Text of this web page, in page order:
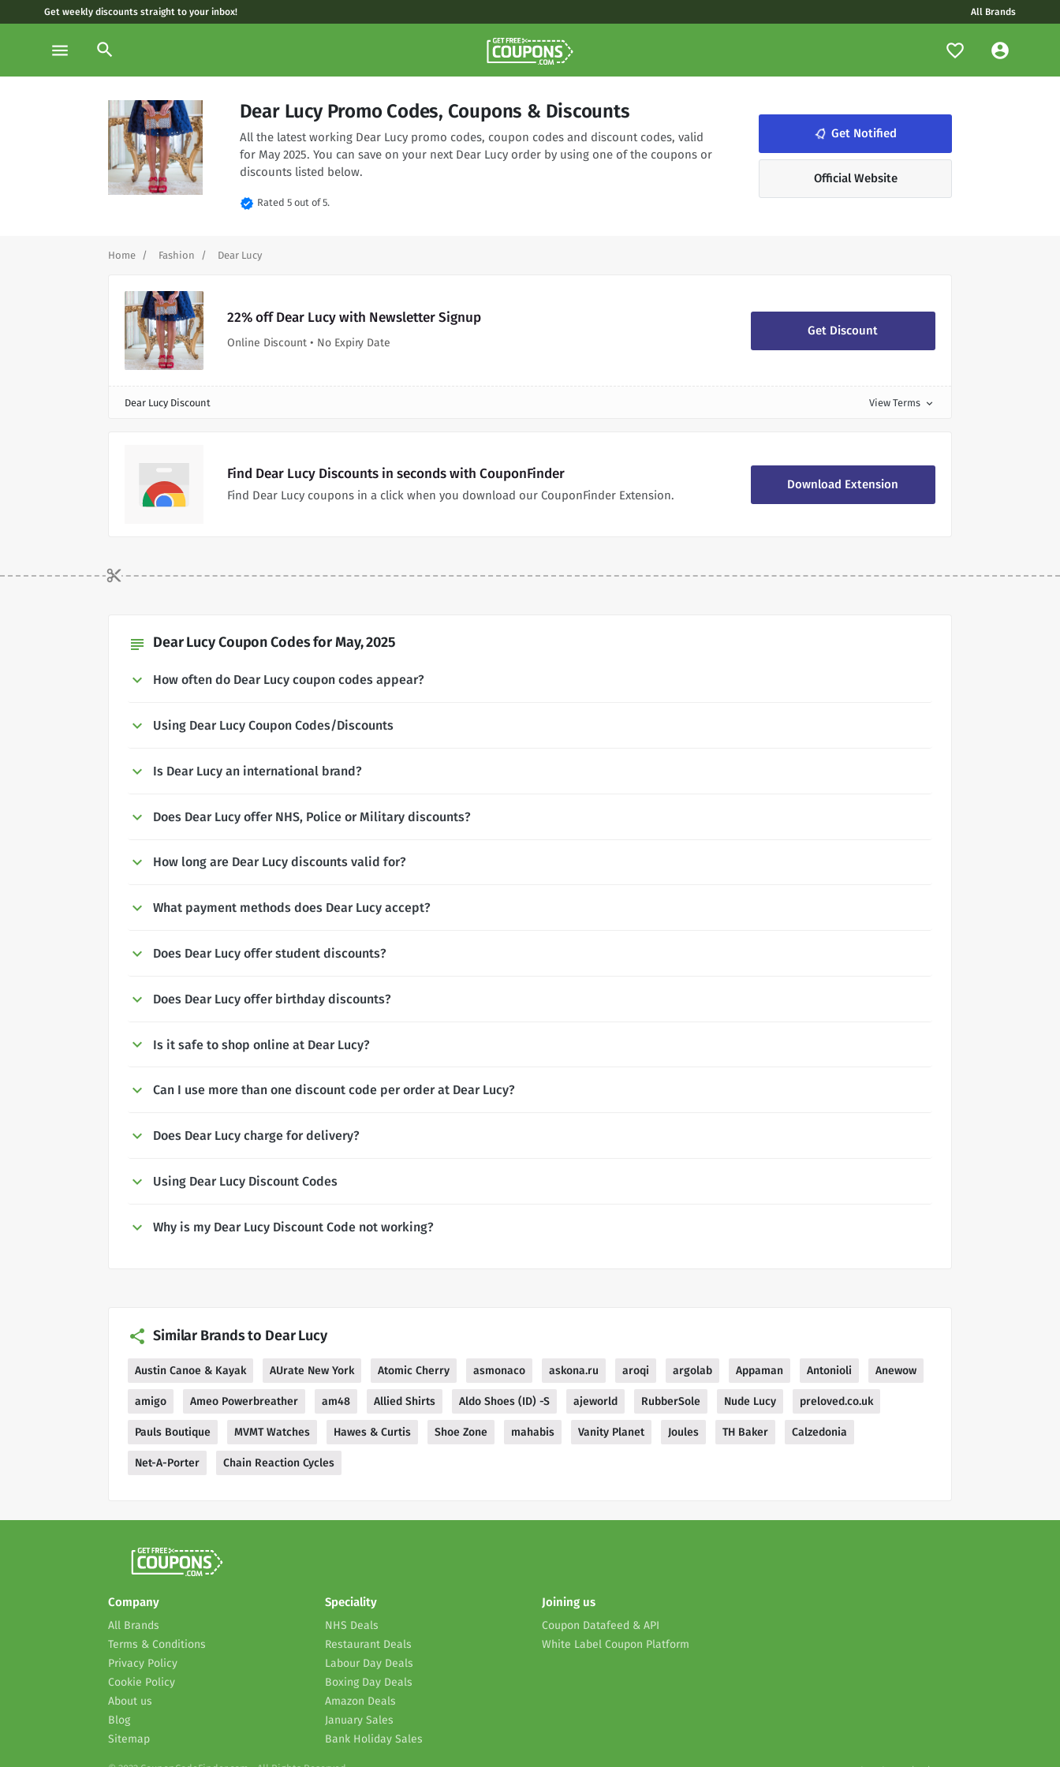
Get weekly discounts straight to your inbox! All Brands
menu search
Dear Lucy Promo Codes, Coupons & Discounts
All the latest working Dear Lucy promo codes, coupon codes and discount codes, valid
for May 2025. You can save on your next Dear Lucy order by using one of the coupons or
discounts listed below.
verified Rated 5 out of 5.
notifications_none Get Notified
Official Website
Home Fashion Dear Lucy
22% off Dear Lucy with Newsletter Signup
Online Discount • No Expiry Date
Get Discount
Dear Lucy Discount View Terms expand_more
Find Dear Lucy Discounts in seconds with CouponFinder
Find Dear Lucy coupons in a click when you download our CouponFinder Extension.
Download Extension
subject Dear Lucy Coupon Codes for May, 2025
How often do Dear Lucy coupon codes appear?
Using Dear Lucy Coupon Codes/Discounts
Is Dear Lucy an international brand?
Does Dear Lucy offer NHS, Police or Military discounts?
How long are Dear Lucy discounts valid for?
What payment methods does Dear Lucy accept?
Does Dear Lucy offer student discounts?
Does Dear Lucy offer birthday discounts?
Is it safe to shop online at Dear Lucy?
Can I use more than one discount code per order at Dear Lucy?
Does Dear Lucy charge for delivery?
Using Dear Lucy Discount Codes
Why is my Dear Lucy Discount Code not working?
Similar Brands to Dear Lucy
Austin Canoe & Kayak AUrate New York Atomic Cherry asmonaco askona.ru aroqi argolab Appaman Antonioli Anewow
amigo Ameo Powerbreather am48 Allied Shirts Aldo Shoes (ID) -S ajeworld RubberSole Nude Lucy preloved.co.uk
Pauls Boutique MVMT Watches Hawes & Curtis Shoe Zone mahabis Vanity Planet Joules TH Baker Calzedonia
Net-A-Porter Chain Reaction Cycles
Company
All Brands
Terms & Conditions
Privacy Policy
Cookie Policy
About us
Blog
Sitemap
Speciality
NHS Deals
Restaurant Deals
Labour Day Deals
Boxing Day Deals
Amazon Deals
January Sales
Bank Holiday Sales
Joining us
Coupon Datafeed & API
White Label Coupon Platform